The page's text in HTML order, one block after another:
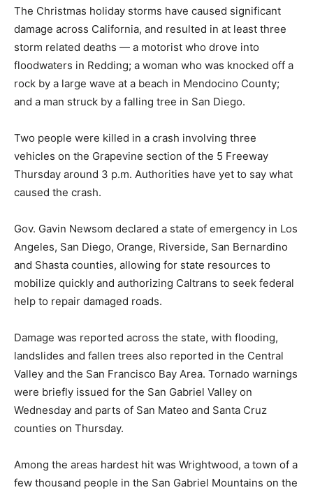
The Christmas holiday storms have caused significant
damage across California, and resulted in at least three
storm related deaths — a motorist who drove into
floodwaters in Redding; a woman who was knocked off a
rock by a large wave at a beach in Mendocino County;
and a man struck by a falling tree in San Diego.
Two people were killed in a crash involving three
vehicles on the Grapevine section of the 5 Freeway
Thursday around 3 p.m. Authorities have yet to say what
caused the crash.
Gov. Gavin Newsom declared a state of emergency in Los
Angeles, San Diego, Orange, Riverside, San Bernardino
and Shasta counties, allowing for state resources to
mobilize quickly and authorizing Caltrans to seek federal
help to repair damaged roads.
Damage was reported across the state, with flooding,
landslides and fallen trees also reported in the Central
Valley and the San Francisco Bay Area. Tornado warnings
were briefly issued for the San Gabriel Valley on
Wednesday and parts of San Mateo and Santa Cruz
counties on Thursday.
Among the areas hardest hit was Wrightwood, a town of a
few thousand people in the San Gabriel Mountains on the